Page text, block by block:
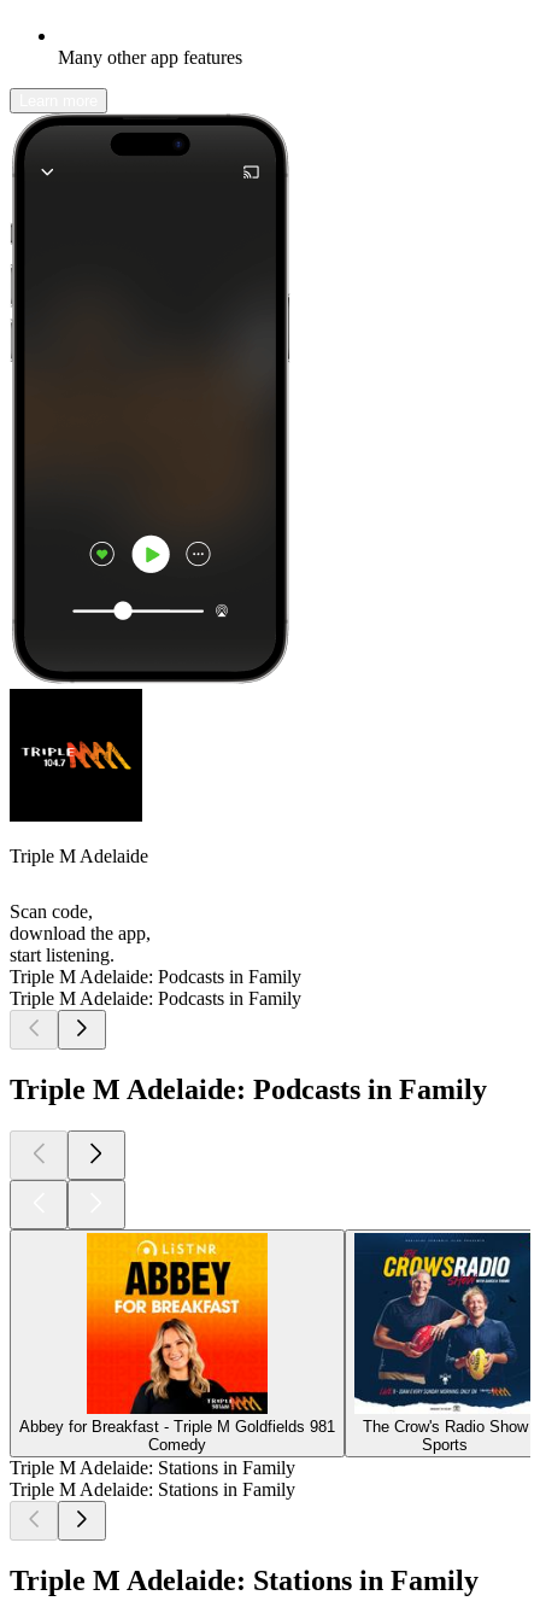
Many other app features
Triple M Adelaide
Scan code,
download the app,
start listening.
Triple M Adelaide: Podcasts in Family
Triple M Adelaide: Podcasts in Family
Triple M Adelaide: Podcasts in Family
Abbey for Breakfast - Triple M Goldfields 981
Comedy
The Crow's Radio Show
Sports
Triple M Adelaide: Stations in Family
Triple M Adelaide: Stations in Family
Triple M Adelaide: Stations in Family